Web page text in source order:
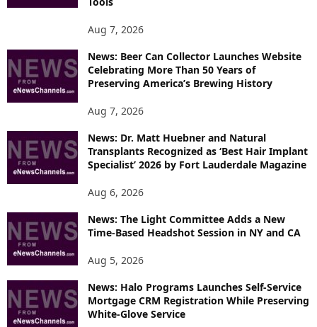
S
Aug 7, 2026
News: Beer Can Collector Launches Website
Celebrating More Than 50 Years of
Preserving America’s Brewing History
Aug 7, 2026
News: Dr. Matt Huebner and Natural
Transplants Recognized as ‘Best Hair Implant
Specialist’ 2026 by Fort Lauderdale Magazine
Aug 6, 2026
News: The Light Committee Adds a New
Time-Based Headshot Session in NY and CA
Aug 5, 2026
News: Halo Programs Launches Self-Service
Mortgage CRM Registration While Preserving
White-Glove Service